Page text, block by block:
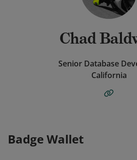
Chad
Senior Database
California
Badge Wallet